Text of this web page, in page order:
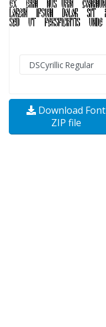
Download Font
ZIP file